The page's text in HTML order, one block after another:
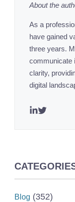
About the
As a
have gained
three years.
communicate
clarity,
digital
Blog (352)